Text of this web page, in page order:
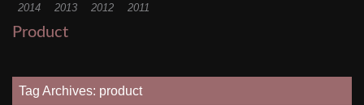
2014 2013 2012 2011
Product
Tag Archives: product